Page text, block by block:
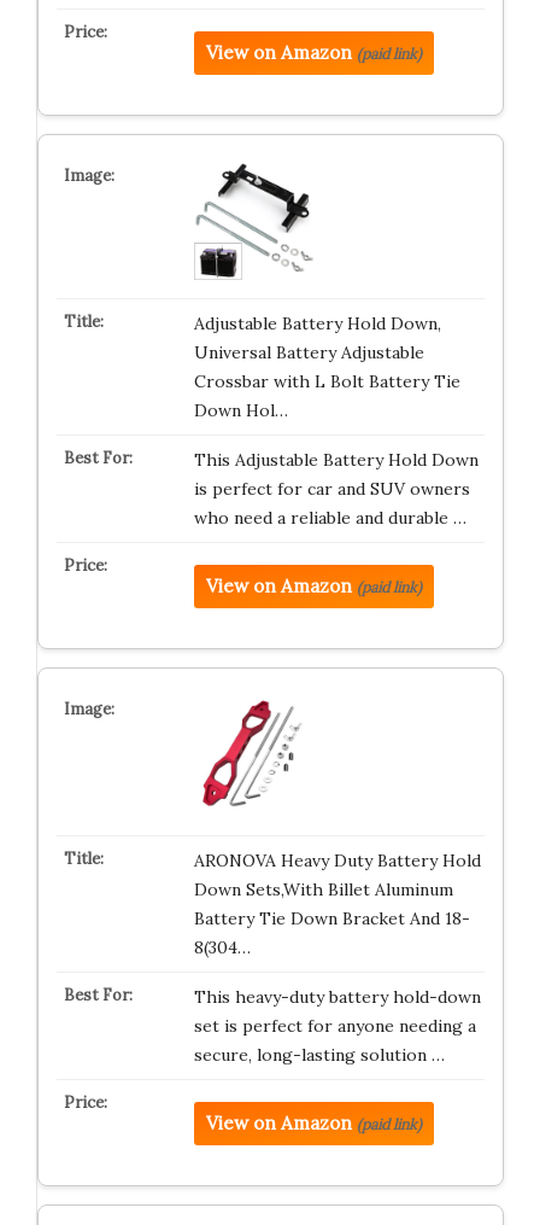
View on Amazon (paid link)
Adjustable Battery Hold Down,
Universal Battery Adjustable
Crossbar with L Bolt Battery Tie
Down Hol…
This Adjustable Battery Hold Down
is perfect for car and SUV owners
who need a reliable and durable …
View on Amazon (paid link)
ARONOVA Heavy Duty Battery Hold
Down Sets,With Billet Aluminum
Battery Tie Down Bracket And 18-
8(304…
This heavy-duty battery hold-down
set is perfect for anyone needing a
secure, long-lasting solution …
View on Amazon (paid link)